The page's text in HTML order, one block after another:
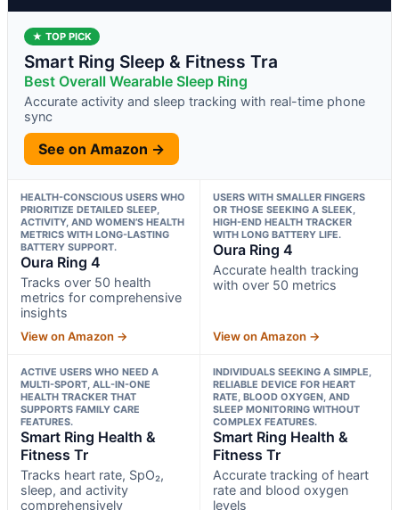
★ TOP PICK
Smart Ring Sleep & Fitness Tra
Best Overall Wearable Sleep Ring
Accurate activity and sleep tracking with real-time phone
sync
See on Amazon →
HEALTH-CONSCIOUS USERS WHO
PRIORITIZE DETAILED SLEEP,
ACTIVITY, AND WOMEN’S HEALTH
METRICS WITH LONG-LASTING
BATTERY SUPPORT.
Oura Ring 4
Tracks over 50 health
metrics for comprehensive
insights
View on Amazon →
USERS WITH SMALLER FINGERS
OR THOSE SEEKING A SLEEK,
HIGH-END HEALTH TRACKER
WITH LONG BATTERY LIFE.
Oura Ring 4
Accurate health tracking
with over 50 metrics
View on Amazon →
ACTIVE USERS WHO NEED A
MULTI-SPORT, ALL-IN-ONE
HEALTH TRACKER THAT
SUPPORTS FAMILY CARE
FEATURES.
Smart Ring Health &
Fitness Tr
Tracks heart rate, SpO₂,
sleep, and activity
comprehensively
INDIVIDUALS SEEKING A SIMPLE,
RELIABLE DEVICE FOR HEART
RATE, BLOOD OXYGEN, AND
SLEEP MONITORING WITHOUT
COMPLEX FEATURES.
Smart Ring Health &
Fitness Tr
Accurate tracking of heart
rate and blood oxygen
levels